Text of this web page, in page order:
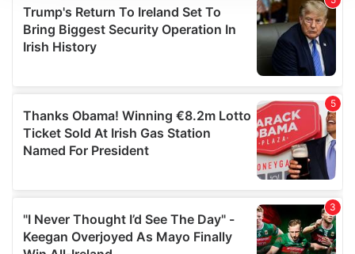
We use cookies to personalise content and ads, to
provide social media features and to analyse our traffic.
We also share information about your use of our site with
our social media, advertising and analytics partners who
provided to them or that they’ve collected from your use
of their services.